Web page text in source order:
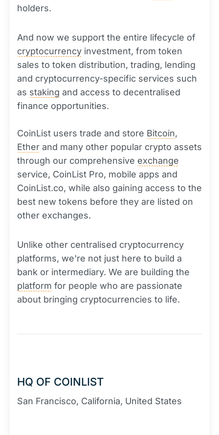
holders.
And now we support the entire lifecycle of
cryptocurrency investment, from token
sales to token distribution, trading, lending
and cryptocurrency-specific services such
as staking and access to decentralised
finance opportunities.
CoinList users trade and store Bitcoin,
Ether and many other popular crypto assets
through our comprehensive exchange
service, CoinList Pro, mobile apps and
CoinList.co, while also gaining access to the
best new tokens before they are listed on
other exchanges.
Unlike other centralised cryptocurrency
platforms, we're not just here to build a
bank or intermediary. We are building the
platform for people who are passionate
about bringing cryptocurrencies to life.
HQ OF COINLIST
San Francisco, California, United States